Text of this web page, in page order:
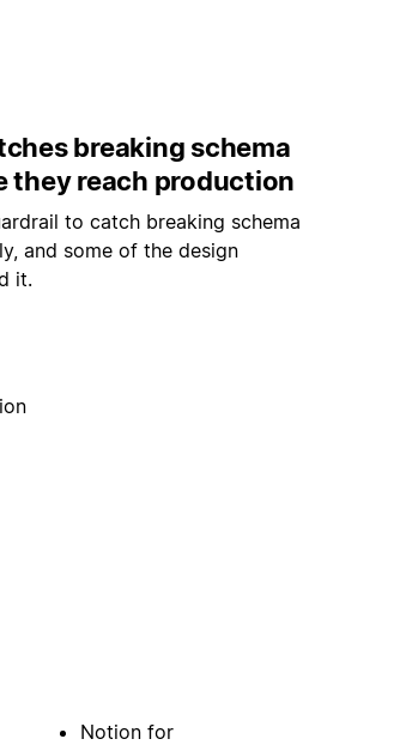
breaking schema
they reach production
to catch breaking schema
and some of the design
it.
Notion for